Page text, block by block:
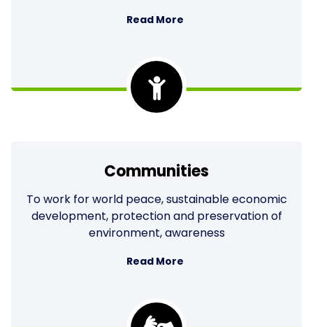
Read More
Communities
To work for world peace, sustainable economic
development, protection and preservation of
environment, awareness
Read More